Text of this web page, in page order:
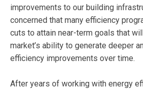
improvements to our building
concerned that many efficiency
cuts to attain near-term goals that
market’s ability to generate deeper
efficiency improvements over time.
After years of working with energy